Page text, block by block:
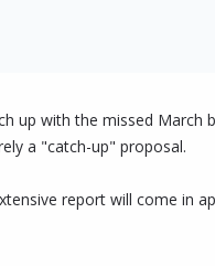
up with the missed March
a "catch-up" proposal.
report will come in